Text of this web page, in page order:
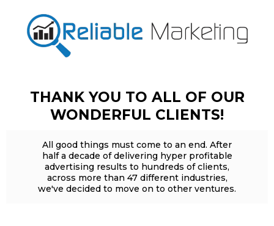
THANK YOU TO ALL OF OUR
WONDERFUL CLIENTS!
All good things must come to an end. After
half a decade of delivering hyper profitable
advertising results to hundreds of clients,
across more than 47 different industries,
we've decided to move on to other ventures.